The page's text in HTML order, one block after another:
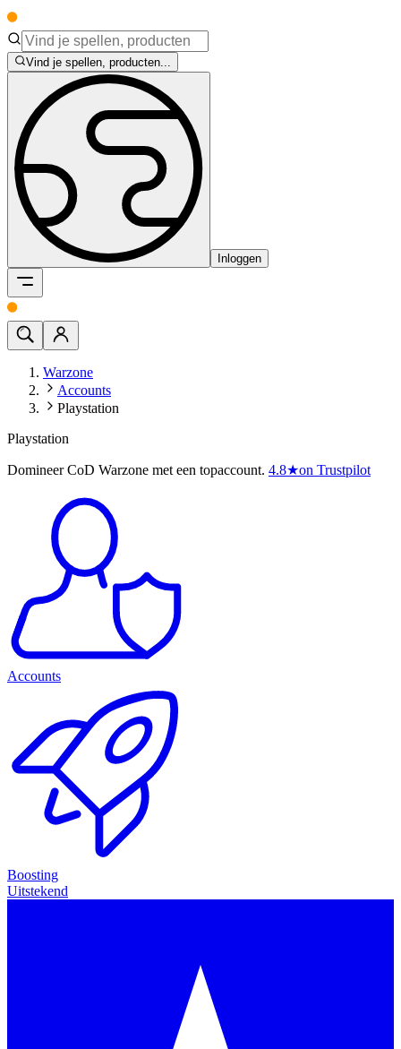
Vind je spellen, producten...
Inloggen
Warzone
Accounts
Playstation
Playstation
Domineer CoD Warzone met een topaccount. 4.8★on Trustpilot
Accounts
Boosting
Uitstekend